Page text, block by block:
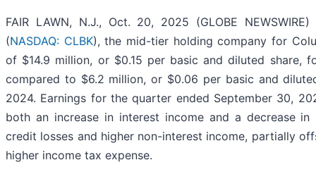
FAIR LAWN, N.J., Oct. 20, 2025 (GLOBE
(NASDAQ: CLBK), the mid-tier holding company for
of $14.9 million, or $0.15 per basic and diluted share,
compared to $6.2 million, or $0.06 per basic and
2024. Earnings for the quarter ended September 30,
both an increase in interest income and a decrease
credit losses and higher non-interest income, partially
higher income tax expense.